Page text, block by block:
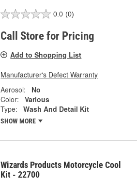
0.0 (0)
Call Store for Pricing
Add to Shopping List
Manufacturer's Defect Warranty
Aerosol:
No
Color:
Various
Type:
Wash And Detail Kit
SHOW MORE
Wizards Products Motorcycle Cool
Kit - 22700